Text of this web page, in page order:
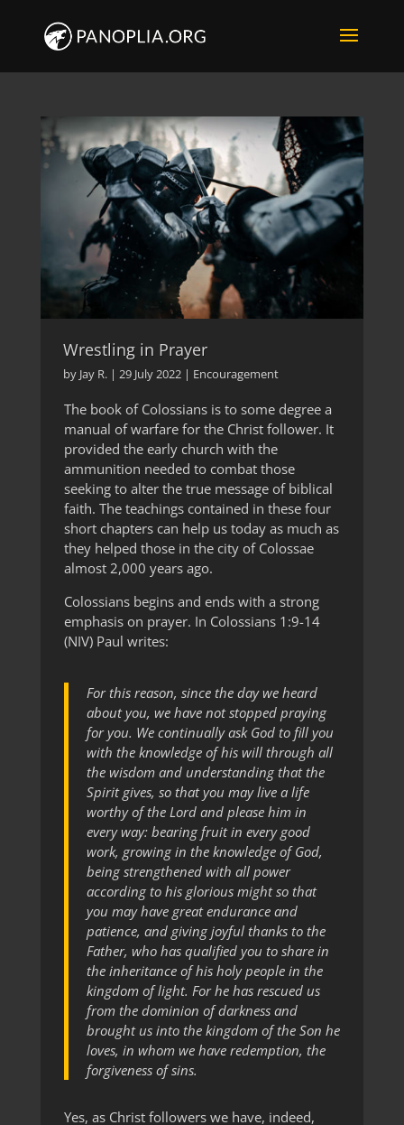
Wrestling in Prayer
by Jay R.| 29 July 2022| Encouragement
The book of Colossians is to some degree a
manual of warfare for the Christ follower. It
provided the early church with the
ammunition needed to combat those
seeking to alter the true message of biblical
faith. The teachings contained in these four
short chapters can help us today as much as
they helped those in the city of Colossae
almost 2,000 years ago.
Colossians begins and ends with a strong
emphasis on prayer. In Colossians 1:9-14
(NIV) Paul writes:
For this reason, since the day we heard
about you, we have not stopped praying
for you. We continually ask God to fill you
with the knowledge of his will through all
the wisdom and understanding that the
Spirit gives, so that you may live a life
worthy of the Lord and please him in
every way: bearing fruit in every good
work, growing in the knowledge of God,
being strengthened with all power
according to his glorious might so that
you may have great endurance and
patience, and giving joyful thanks to the
Father, who has qualified you to share in
the inheritance of his holy people in the
kingdom of light. For he has rescued us
from the dominion of darkness and
brought us into the kingdom of the Son he
loves, in whom we have redemption, the
forgiveness of sins.
Yes, as Christ followers we have, indeed,